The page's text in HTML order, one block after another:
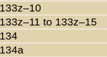
133z–10
133z–11 to 133z–15
134
134a